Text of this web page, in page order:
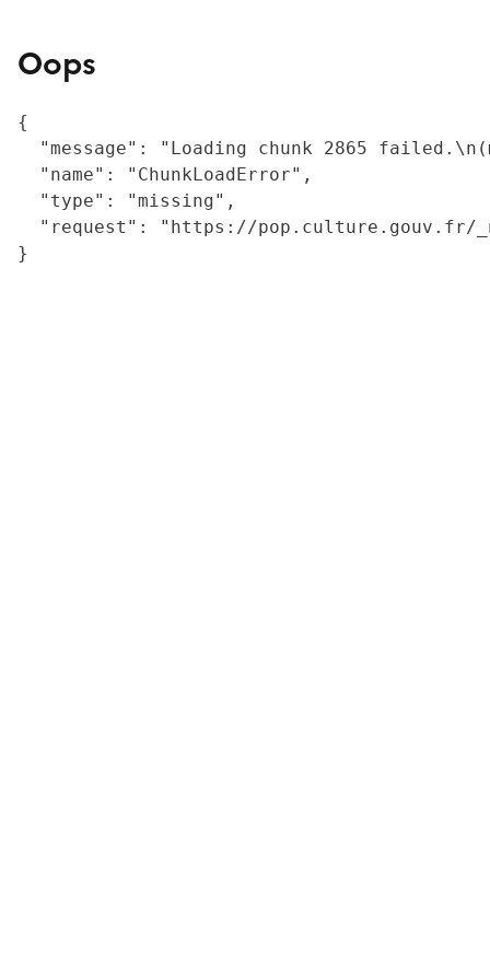
Oops
{
"message": "Loading chunk 2865
  "name": "ChunkLoadError",
  "type": "missing",
"request": "https://
}